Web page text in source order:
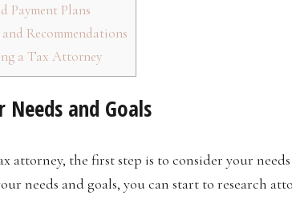
Payment Plans
Recommendations
a Tax Attorney
Needs and Goals
attorney, the first step is to consider your
needs and goals, you can start to research